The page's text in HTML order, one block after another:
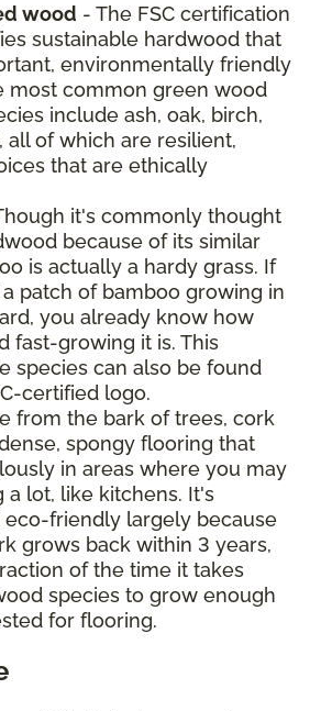
wood - The FSC certification
sustainable hardwood that
environmentally friendly
most common green wood
include ash, oak, birch,
all of which are resilient,
that are ethically
it's commonly thought
because of its similar
is actually a hardy grass. If
patch of bamboo growing in
you already know how
fast-growing it is. This
species can also be found
certified logo.
from the bark of trees, cork
spongy flooring that
in areas where you may
a lot, like kitchens. It's
eco-friendly largely because
grows back within 3 years,
of the time it takes
species to grow enough
for flooring.